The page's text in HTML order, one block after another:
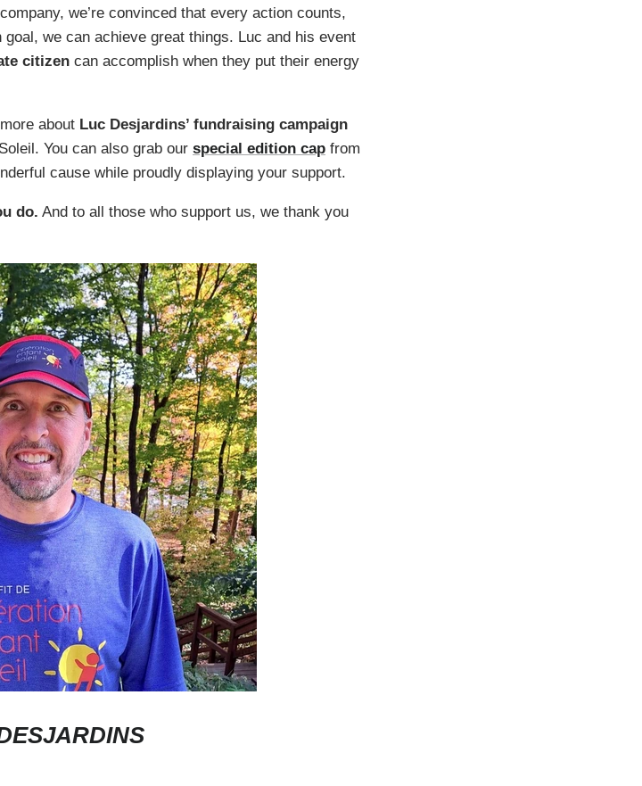
we’re convinced that every action counts,
we can achieve great things. Luc and his event
citizen can accomplish when they put their energy
about Luc Desjardins’ fundraising campaign
You can also grab our special edition cap from
cause while proudly displaying your support.
do. And to all those who support us, we thank you
COMMUNITY